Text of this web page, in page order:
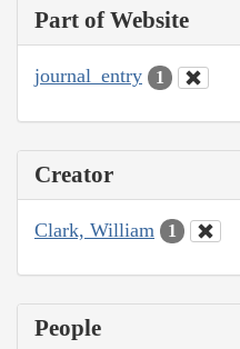
Part of Website
journal_entry 1
Creator
Clark, William 1
People